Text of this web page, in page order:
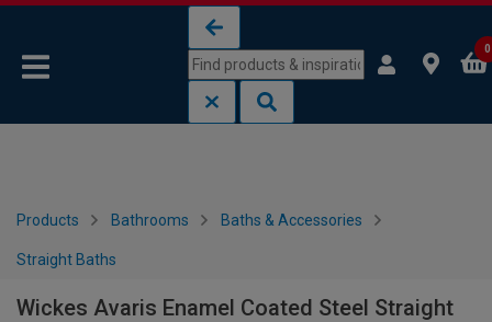
0
Products Bathrooms Baths & Accessories
Straight Baths
Wickes Avaris Enamel Coated Steel Straight